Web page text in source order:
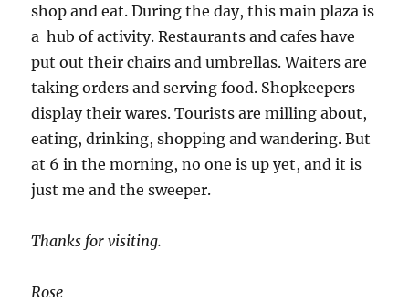
shop and eat. During the day, this main plaza is
a hub of activity. Restaurants and cafes have
put out their chairs and umbrellas. Waiters are
taking orders and serving food. Shopkeepers
display their wares. Tourists are milling about,
eating, drinking, shopping and wandering. But
at 6 in the morning, no one is up yet, and it is
just me and the sweeper.
Thanks for visiting.
Rose